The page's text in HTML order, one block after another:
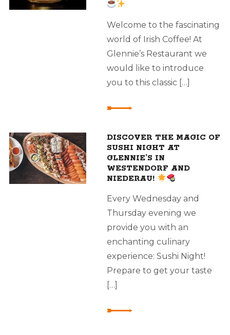
Welcome to the fascinating
world of Irish Coffee! At
Glennie’s Restaurant we
would like to introduce
you to this classic […]
DISCOVER THE MAGIC OF
SUSHI NIGHT AT
GLENNIE’S IN
WESTENDORF AND
NIEDERAU!
Every Wednesday and
Thursday evening we
provide you with an
enchanting culinary
experience: Sushi Night!
Prepare to get your taste
[…]